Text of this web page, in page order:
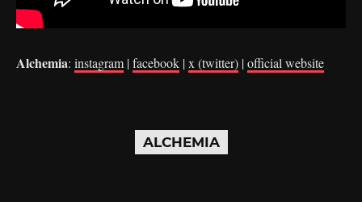
Alchemia: instagram |facebook |x (twitter) |official website
ALCHEMIA